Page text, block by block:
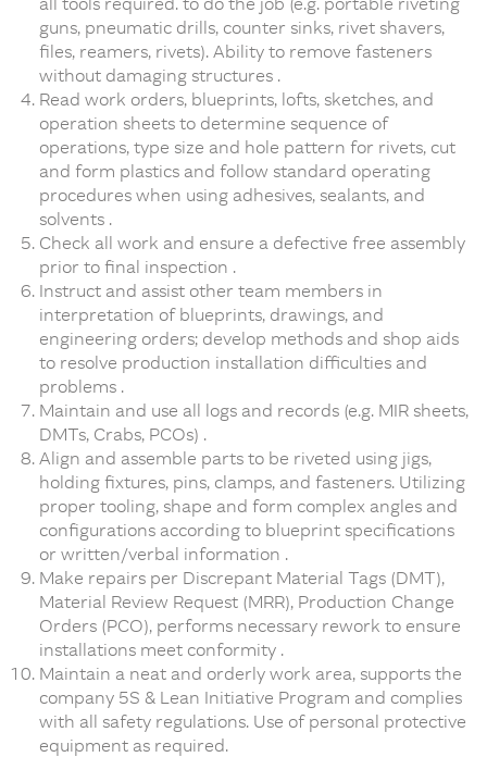
guns, pneumatic drills, counter sinks, rivet shavers,
files, reamers, rivets). Ability to remove fasteners
without damaging structures .
Read work orders, blueprints, lofts, sketches, and
operation sheets to determine sequence of
operations, type size and hole pattern for rivets, cut
and form plastics and follow standard operating
procedures when using adhesives, sealants, and
solvents .
Check all work and ensure a defective free assembly
prior to final inspection .
Instruct and assist other team members in
interpretation of blueprints, drawings, and
engineering orders; develop methods and shop aids
to resolve production installation difficulties and
problems .
Maintain and use all logs and records (e.g. MIR sheets,
DMTs, Crabs, PCOs) .
Align and assemble parts to be riveted using jigs,
holding fixtures, pins, clamps, and fasteners. Utilizing
proper tooling, shape and form complex angles and
configurations according to blueprint specifications
or written/verbal information .
Make repairs per Discrepant Material Tags (DMT),
Material Review Request (MRR), Production Change
Orders (PCO), performs necessary rework to ensure
installations meet conformity .
Maintain a neat and orderly work area, supports the
company 5S & Lean Initiative Program and complies
with all safety regulations. Use of personal protective
equipment as required.